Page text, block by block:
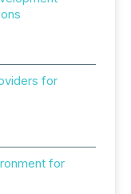
for
for